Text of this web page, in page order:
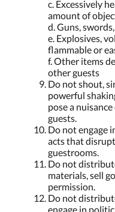
c. Excessively
amount of
d. Guns,
e. Explosives,
flammable or
f. Other items
other guests
Do not shout,
powerful
pose a
guests.
Do not engage
acts that
guestrooms.
Do not
materials, sell
permission.
Do not
engage in